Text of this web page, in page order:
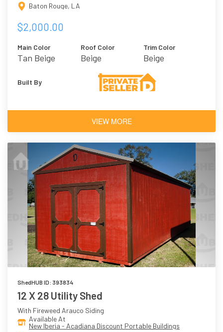
Baton Rouge, LA
$2,000.00
Main Color
Tan Beige
Roof Color
Beige
Trim Color
Beige
Built By
VIEW MORE
ShedHUB ID: 393834
12 X 28 Utility Shed
With Fireweed Arauco Siding
Available At
New Iberia - Acadiana Discount Portable Buildings